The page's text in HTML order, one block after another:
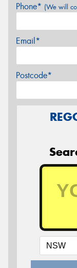
Phone* (We will
Email*
Postcode*